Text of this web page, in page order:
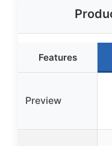
Features
Preview